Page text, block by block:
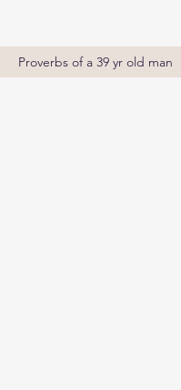
Proverbs of a 39 yr old man